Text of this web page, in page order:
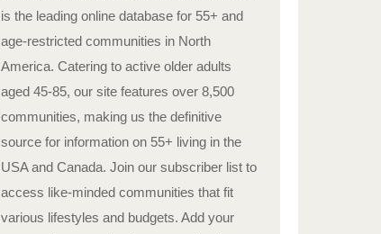
is the leading online database for 55+ and
age-restricted communities in North
America. Catering to active older adults
aged 45-85, our site features over 8,500
communities, making us the definitive
source for information on 55+ living in the
USA and Canada. Join our subscriber list to
access like-minded communities that fit
various lifestyles and budgets. Add your